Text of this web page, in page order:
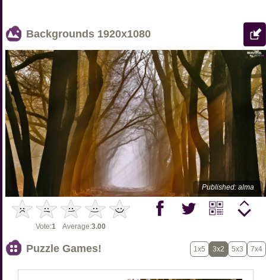
Backgrounds 1920x1080
Published: alma
Vote:1 Average:3.00
Puzzle Games! 1x5 3x2 5x3 7x4